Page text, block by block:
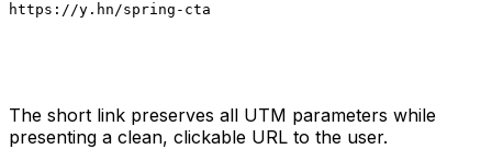
https://y.hn/spring-cta
The short link preserves all UTM parameters while
presenting a clean, clickable URL to the user.